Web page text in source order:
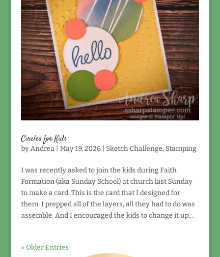
Circles for Kids
byAndrea| May 19, 2026| Sketch Challenge, Stamping
I was recently asked to join the kids during Faith
Formation (aka Sunday School) at church last Sunday
to make a card. This is the card that I designed for
them. I prepped all of the layers, all they had to do was
assemble. And I encouraged the kids to change it up...
« Older Entries